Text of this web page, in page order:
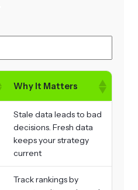
Why It Matters
Stale data leads to bad
decisions. Fresh data
keeps your strategy
current
Track rankings by